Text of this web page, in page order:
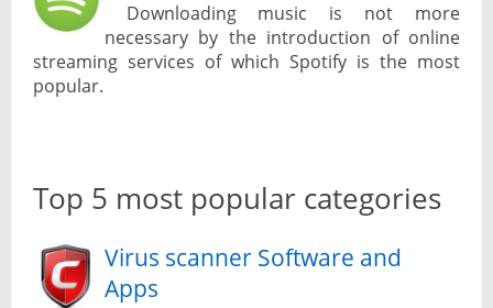
Downloading music is not more
necessary by the introduction of online
streaming services of which Spotify is the most
popular.
Top 5 most popular categories
Virus scanner Software and
Apps